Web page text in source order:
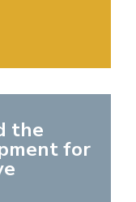
the
for